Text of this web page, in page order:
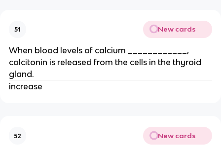
51 New cards
When blood levels of calcium ____________,
calcitonin is released from the cells in the thyroid
gland.
increase
52 New cards